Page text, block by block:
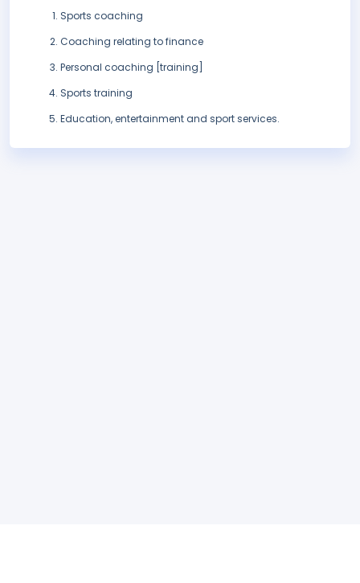
Sports coaching
Coaching relating to finance
Personal coaching [training]
Sports training
Education, entertainment and sport services.